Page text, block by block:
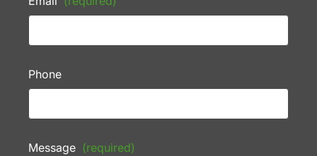
Phone
Message (required)